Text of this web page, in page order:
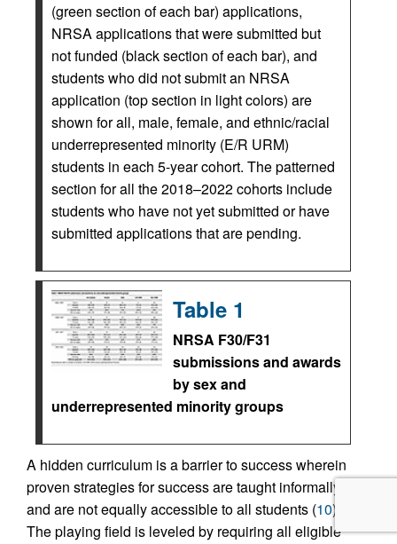
(green section of each bar) applications,
NRSA applications that were submitted but
not funded (black section of each bar), and
students who did not submit an NRSA
application (top section in light colors) are
shown for all, male, female, and ethnic/racial
underrepresented minority (E/R URM)
students in each 5-year cohort. The patterned
section for all the 2018–2022 cohorts include
students who have not yet submitted or have
submitted applications that are pending.
Table 1
NRSA F30/F31
submissions and awards
by sex and
underrepresented minority groups
A hidden curriculum is a barrier to success wherein
proven strategies for success are taught informally
and are not equally accessible to all students (10).
The playing field is leveled by requiring all eligible